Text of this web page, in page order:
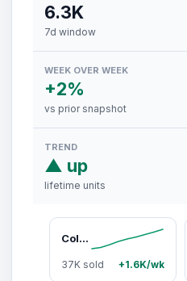
6.3K
7d window
WEEK OVER WEEK
+2%
vs prior snapshot
TREND
▲ up
lifetime units
Color Stack Challenge by Relatable – A Fast-Paced Color Matching Puzzle Game for Fun Parties and Family Game Night. Includes 2 Stack Racks, 50 Challenge Cards, 80 Rings & Instructions
37K sold +1.6K/wk